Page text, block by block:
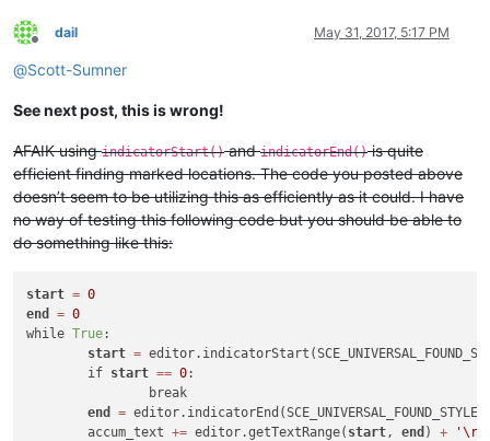
Offline
dail May 31, 2017, 5:17 PM
@Scott-Sumner
See next post, this is wrong!
AFAIK usingindicatorStart()andindicatorEnd()is quite
efficient finding marked locations. The code you posted above
doesn’t seem to be utilizing this as efficiently as it could. I have
no way of testing this following code but you should be able to
do something like this:
start = 0
end
= 0
while True:
start =
	if
start == 0:
end
=
	accum_text
+= editor.getTextRange( start , end ) +